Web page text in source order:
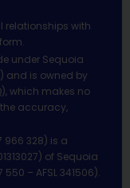
relationships with
under Sequoia
and is owned by
which makes no
accuracy,
966 328) is a
of Sequoia
– AFSL 341506).